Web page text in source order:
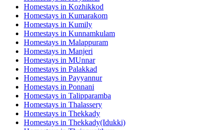
Homestays in Kozhikkod
Homestays in Kumarakom
Homestays in Kumily
Homestays in Kunnamkulam
Homestays in Malappuram
Homestays in Manjeri
Homestays in MUnnar
Homestays in Palakkad
Homestays in Payyannur
Homestays in Ponnani
Homestays in Talipparamba
Homestays in Thalassery
Homestays in Thekkady
Homestays in Thekkady(Idukki)